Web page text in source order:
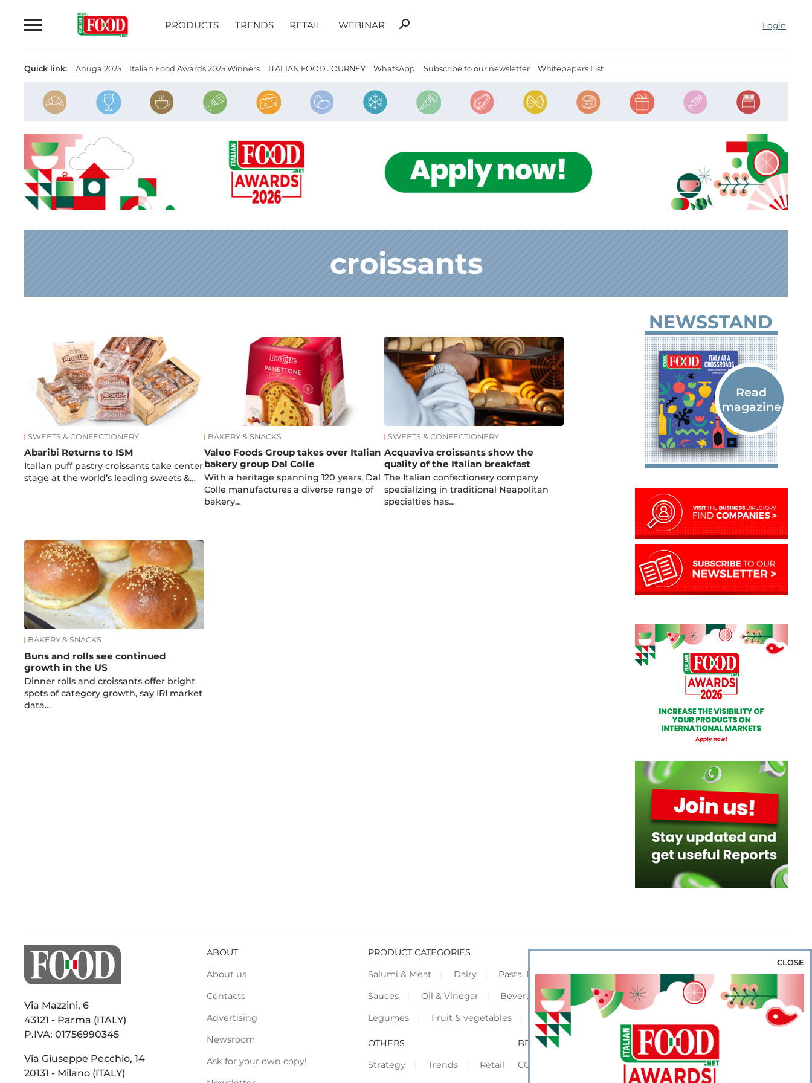
to
PRODUCTS TRENDS RETAIL WEBINAR
Search
search Login
Quick link: Anuga 2025 Italian Food Awards 2025 Winners ITALIAN FOOD JOURNEY WhatsApp Subscribe to our newsletter Whitepapers List
croissants
SWEETS & CONFECTIONERY
Abaribi Returns to ISM
Italian puff pastry croissants take center
stage at the world’s leading sweets &…
BAKERY & SNACKS
Valeo Foods Group takes over Italian
bakery group Dal Colle
With a heritage spanning 120 years, Dal
Colle manufactures a diverse range of
bakery…
SWEETS & CONFECTIONERY
Acquaviva croissants show the
quality of the Italian breakfast
The Italian confectionery company
specializing in traditional Neapolitan
specialties has…
BAKERY & SNACKS
Buns and rolls see continued
growth in the US
Dinner rolls and croissants offer bright
spots of category growth, say IRI market
data…
NEWSSTAND
Via Mazzini, 6
43121 - Parma (ITALY)
P.IVA: 01756990345
Via Giuseppe Pecchio, 14
20131 - Milano (ITALY)
ABOUT
About us
Contacts
Advertising
Newsroom
Ask for your own copy!
PRODUCT CATEGORIES
Salumi & Meat
Dairy Pasta, Pizza & Rice Bakery & Snacks
Preserves &
Sauces
Oil & Vinegar Beverage & Wine Coffee & Tea
Cereals &
Legumes
Fruit & vegetables Frozen Flours & Eggs Sweets & Confectionery
OTHERS
Strategy
Trends Retail
BROWSE OUR WEBSITES
CORPORATE
SHOWCASE
CLOSE